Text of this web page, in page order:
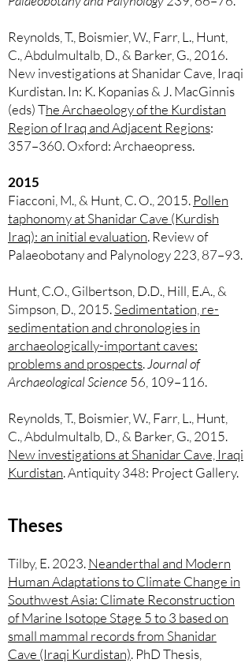
Reynolds, T., Boismier, W., Farr, L., Hunt,
C., Abdulmultalb, D., & Barker, G., 2016.
New investigations at Shanidar Cave, Iraqi
Kurdistan. In: K. Kopanias & J. MacGinnis
(eds) The Archaeology of the Kurdistan
Region of Iraq and Adjacent Regions:
357–360. Oxford: Archaeopress.
2015
Fiacconi, M., & Hunt, C. O., 2015. Pollen
taphonomy at Shanidar Cave (Kurdish
Iraq): an initial evaluation. Review of
Palaeobotany and Palynology 223, 87–93.
Hunt, C.O., Gilbertson, D.D., Hill, E.A., &
Simpson, D., 2015.Sedimentation, re-
sedimentation and chronologies in
archaeologically-important caves:
problems and prospects.Journal of
Archaeological Science 56, 109–116.
Reynolds, T., Boismier, W., Farr, L., Hunt,
C., Abdulmultalb, D., & Barker, G., 2015.
New investigations at Shanidar Cave, Iraqi
Kurdistan. Antiquity 348: Project Gallery.
Theses
Tilby, E. 2023.Neanderthal and Modern
Human Adaptations to Climate Change in
Southwest Asia: Climate Reconstruction
of Marine Isotope Stage 5 to 3 based on
small mammal records from Shanidar
Cave (Iraqi Kurdistan). PhD Thesis,